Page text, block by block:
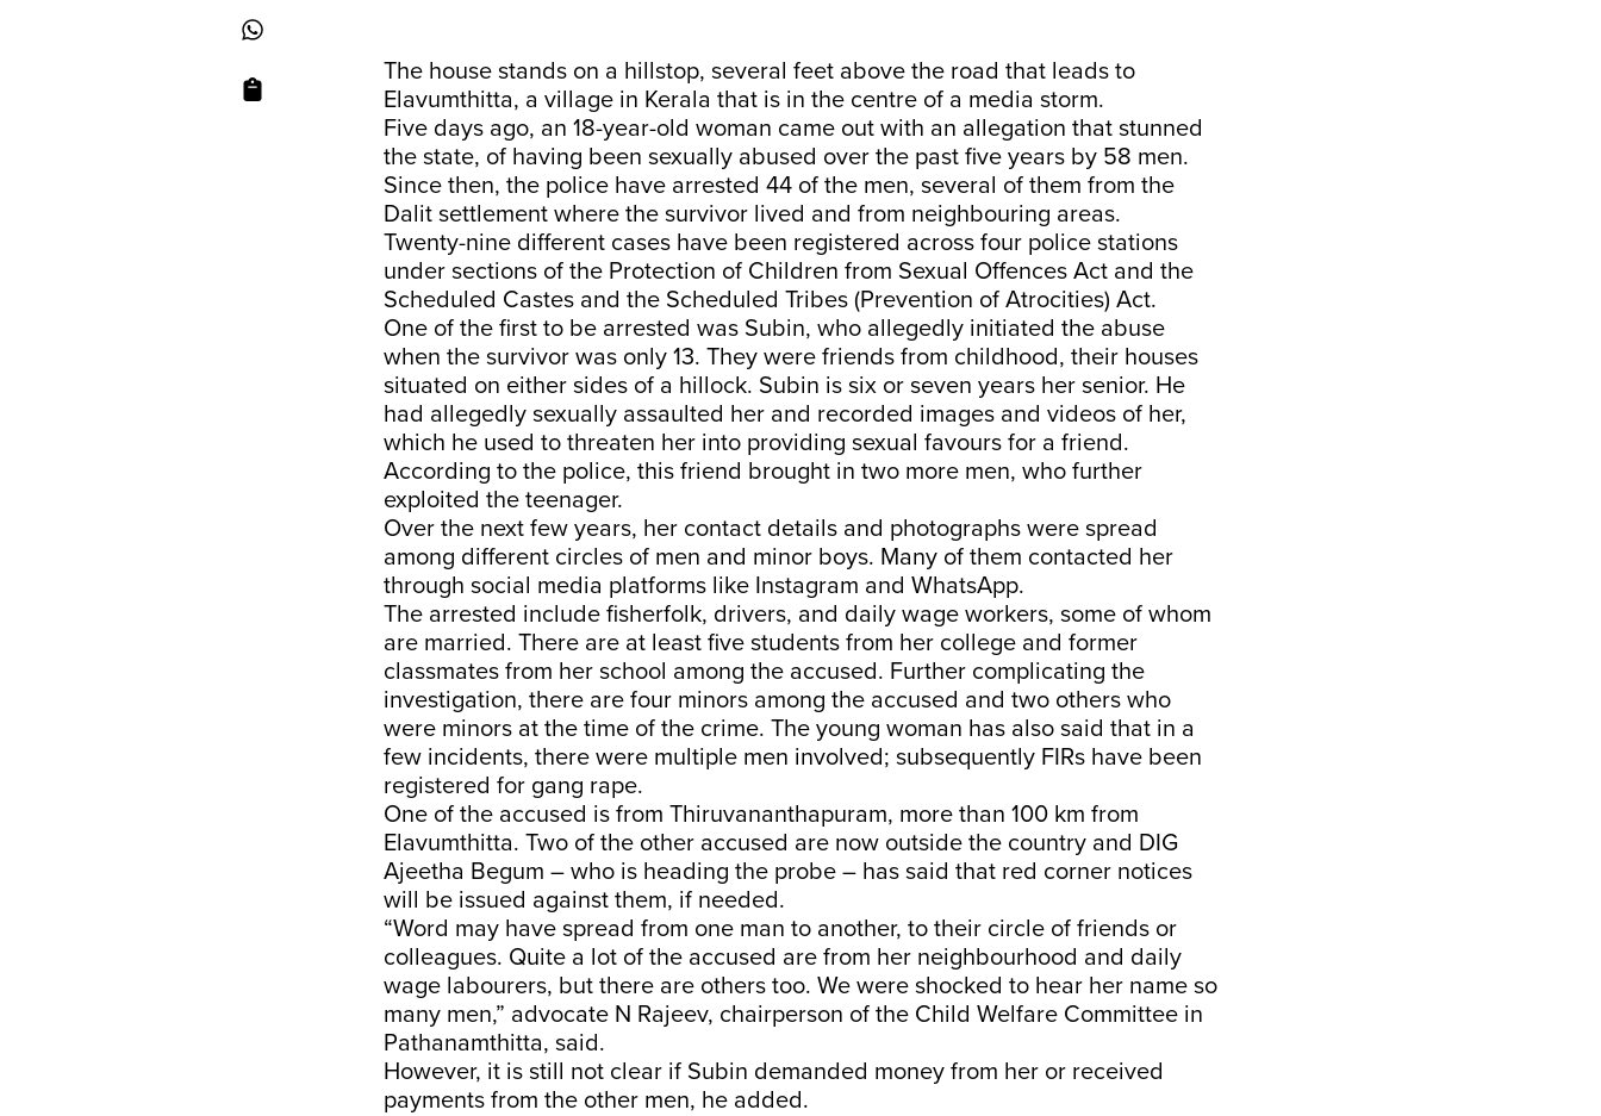
The house stands on a hillstop, several feet above the road that leads to
Elavumthitta, a village in Kerala that is in the centre of a media storm.
Five days ago, an 18-year-old woman came out with an allegation that stunned
the state, of having been sexually abused over the past five years by 58 men.
Since then, the police have arrested 44 of the men, several of them from the
Dalit settlement where the survivor lived and from neighbouring areas.
Twenty-nine different cases have been registered across four police stations
under sections of the Protection of Children from Sexual Offences Act and the
Scheduled Castes and the Scheduled Tribes (Prevention of Atrocities) Act.
One of the first to be arrested was Subin, who allegedly initiated the abuse
when the survivor was only 13. They were friends from childhood, their houses
situated on either sides of a hillock. Subin is six or seven years her senior. He
had allegedly sexually assaulted her and recorded images and videos of her,
which he used to threaten her into providing sexual favours for a friend.
According to the police, this friend brought in two more men, who further
exploited the teenager.
Over the next few years, her contact details and photographs were spread
among different circles of men and minor boys. Many of them contacted her
through social media platforms like Instagram and WhatsApp.
The arrested include fisherfolk, drivers, and daily wage workers, some of whom
are married. There are at least five students from her college and former
classmates from her school among the accused. Further complicating the
investigation, there are four minors among the accused and two others who
were minors at the time of the crime. The young woman has also said that in a
few incidents, there were multiple men involved; subsequently FIRs have been
registered for gang rape.
One of the accused is from Thiruvananthapuram, more than 100 km from
Elavumthitta. Two of the other accused are now outside the country and DIG
Ajeetha Begum – who is heading the probe – has said that red corner notices
will be issued against them, if needed.
“Word may have spread from one man to another, to their circle of friends or
colleagues. Quite a lot of the accused are from her neighbourhood and daily
wage labourers, but there are others too. We were shocked to hear her name so
many men,” advocate N Rajeev, chairperson of the Child Welfare Committee in
Pathanamthitta, said.
However, it is still not clear if Subin demanded money from her or received
payments from the other men, he added.